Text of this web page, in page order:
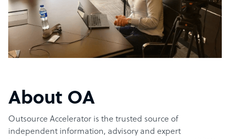
About OA
Outsource Accelerator is the trusted source of
independent information, advisory and expert